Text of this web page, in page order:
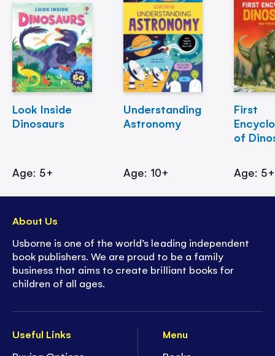
Look Inside
Dinosaurs
Age: 5+
Understanding
Astronomy
Age: 10+
First
of
Age: 5+
Useful Links
Menu
About Us
Usborne is one of the world’s leading independent
book publishers. We are proud to be a family
business that aims to create brilliant books for
children of all ages.